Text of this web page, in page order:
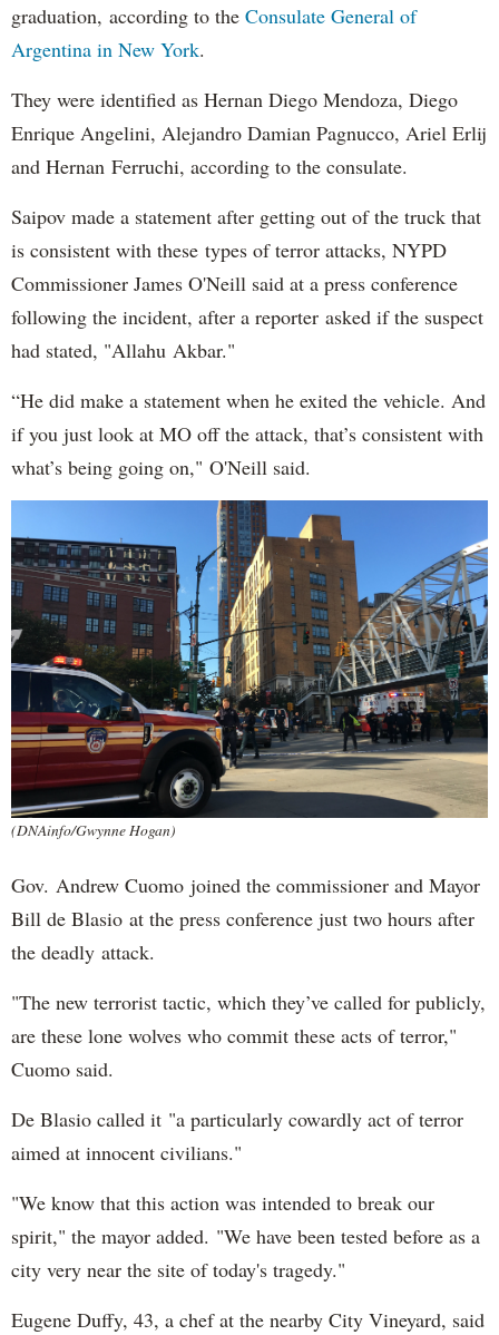
graduation, according to the Consulate General of
Argentina in New York.
They were identified as Hernan Diego Mendoza, Diego
Enrique Angelini, Alejandro Damian Pagnucco, Ariel Erlij
and Hernan Ferruchi, according to the consulate.
Saipov made a statement after getting out of the truck that
is consistent with these types of terror attacks, NYPD
Commissioner James O'Neill said at a press conference
following the incident, after a reporter asked if the suspect
had stated, "Allahu Akbar."
“He did make a statement when he exited the vehicle. And
if you just look at MO off the attack, that’s consistent with
what’s being going on," O'Neill said.
(DNAinfo/Gwynne Hogan)
Gov. Andrew Cuomo joined the commissioner and Mayor
Bill de Blasio at the press conference just two hours after
the deadly attack.
"The new terrorist tactic, which they’ve called for publicly,
are these lone wolves who commit these acts of terror,"
Cuomo said.
De Blasio called it "a particularly cowardly act of terror
aimed at innocent civilians."
"We know that this action was intended to break our
spirit," the mayor added. "We have been tested before as a
city very near the site of today's tragedy."
Eugene Duffy, 43, a chef at the nearby City Vineyard, said